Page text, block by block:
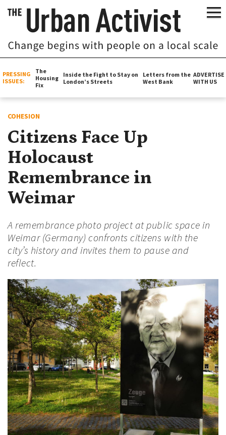
PRESSING
ISSUES:
The
Housing
Fix
Inside the Fight to Stay on
London’s Streets
Letters from the
West Bank
ADVERTISE
WITH US
COHESION
Citizens Face Up
Holocaust
Remembrance in
Weimar
A remembrance photo project at public space in
Weimar (Germany) confronts citizens with the
city’s history and invites them to pause and
reflect.